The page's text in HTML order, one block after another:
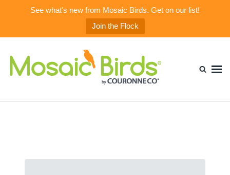
See what's new from Mosaic Birds. Get on our list!
Join the Flock
content
for: